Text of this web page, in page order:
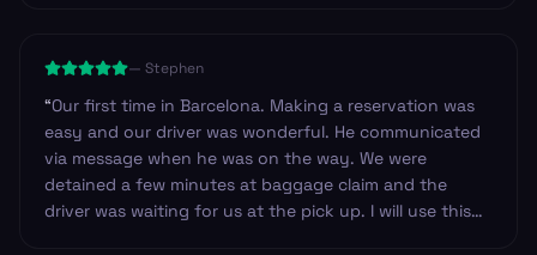
— Stephen
“Our first time in Barcelona. Making a reservation was
easy and our driver was wonderful. He communicated
via message when he was on the way. We were
detained a few minutes at baggage claim and the
driver was waiting for us at the pick up. I will use this